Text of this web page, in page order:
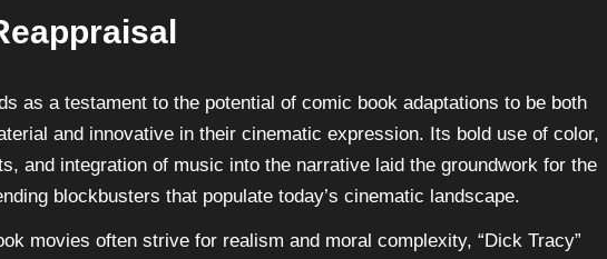
as a testament to the potential of comic book adaptations to be both
and innovative in their cinematic expression. Its bold use of color,
and integration of music into the narrative laid the groundwork for the
blockbusters that populate today’s cinematic landscape.
movies often strive for realism and moral complexity, “Dick Tracy”